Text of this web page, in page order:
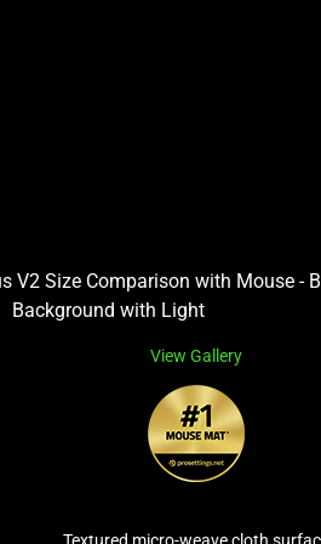
View Gallery
Textured micro-weave cloth